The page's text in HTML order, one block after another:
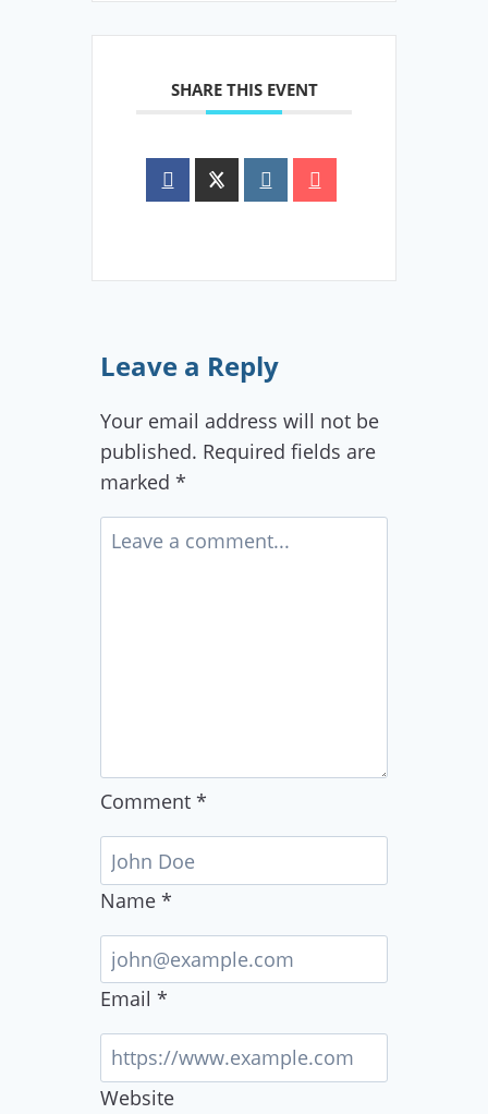
SHARE THIS EVENT
Leave a Reply
Your email address will not be
published. Required fields are
marked *
Comment *
Name *
Email *
Website